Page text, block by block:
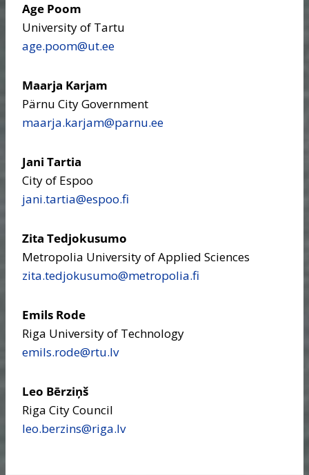
Age Poom
University of Tartu
age.poom​@ut.ee
Maarja Karjam
Pärnu City Government
maarja.karjam​@parnu.ee
Jani Tartia
City of Espoo
jani.tartia​@espoo.fi
Zita Tedjokusumo
Metropolia University of Applied Sciences
zita.tedjokusumo​@metropolia.fi
Emils Rode
Riga University of Technology
emils.rode​@rtu.lv
Leo Bērziņš
Riga City Council
leo.berzins​@riga.lv